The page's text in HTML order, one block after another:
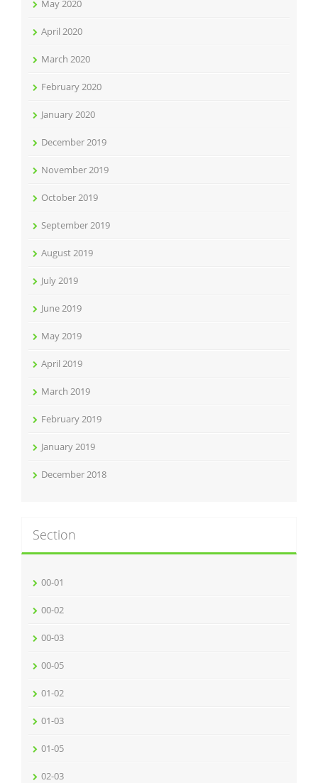
May 2020
April 2020
March 2020
February 2020
January 2020
December 2019
November 2019
October 2019
September 2019
August 2019
July 2019
June 2019
May 2019
April 2019
March 2019
February 2019
January 2019
December 2018
Section
00-01
00-02
00-03
00-05
01-02
01-03
01-05
02-03